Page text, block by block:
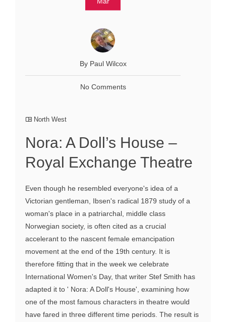
By Paul Wilcox
No Comments
North West
Nora: A Doll’s House –
Royal Exchange Theatre
Even though he resembled everyone's idea of a
Victorian gentleman, Ibsen's radical 1879 study of a
woman's place in a patriarchal, middle class
Norwegian society, is often cited as a crucial
accelerant to the nascent female emancipation
movement at the end of the 19th century. It is
therefore fitting that in the week we celebrate
International Women's Day, that writer Stef Smith has
adapted it to ' Nora: A Doll's House', examining how
one of the most famous characters in theatre would
have fared in three different time periods. The result is